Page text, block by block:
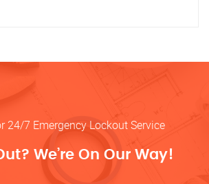
24/7 Emergency Lockout Service
We’re On Our Way!